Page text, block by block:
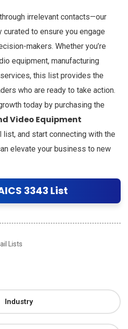
irrelevant contacts—our
to ensure you engage
makers. Whether you’re
equipment, manufacturing
this list provides the
who are ready to take action.
today by purchasing the
Video Equipment
list, and start connecting with the
elevate your business to new
3343 List
Lists
Industry